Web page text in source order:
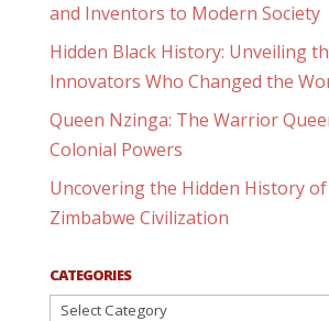
and Inventors to Modern Society
Hidden Black History: Unveiling
Innovators Who Changed the
Queen Nzinga: The Warrior
Colonial Powers
Uncovering the Hidden History of
Zimbabwe Civilization
CATEGORIES
Categories